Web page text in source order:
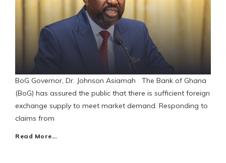
BoG Governor, Dr. Johnson Asiamah The Bank of Ghana
(BoG) has assured the public that there is sufficient foreign
exchange supply to meet market demand. Responding to
claims from
Read More…